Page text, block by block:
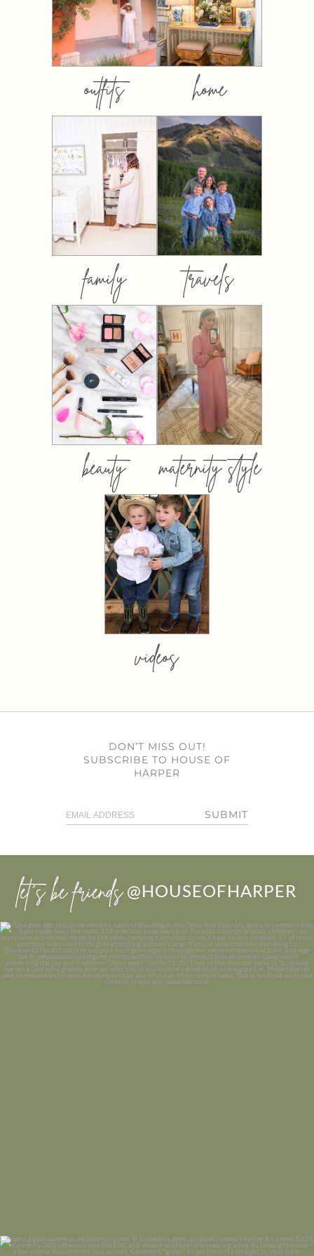
outfits home
family travels
beauty maternity style
videos
DON’T MISS OUT!
SUBSCRIBE TO HOUSE OF
HARPER
SUBMIT
let’s be friends @HOUSEOFHARPER